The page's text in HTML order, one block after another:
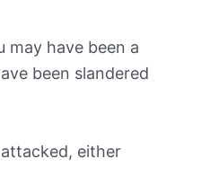
may have been a
been slandered
either